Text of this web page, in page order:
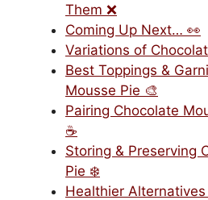
Them ❌
Coming Up Next… 👀
Variations of
Best Toppings &
Mousse Pie 🎨
Pairing Chocolate
☕
Storing & Preserving
Pie ❄️
Healthier